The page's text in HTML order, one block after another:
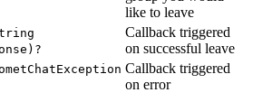
like to leave
Callback triggered
on successful leave
Callback triggered
on error